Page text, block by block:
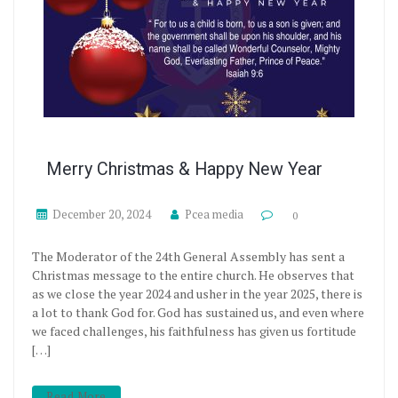
Merry Christmas & Happy New Year
December 20, 2024 Pcea media 0
The Moderator of the 24th General Assembly has sent a
Christmas message to the entire church. He observes that
as we close the year 2024 and usher in the year 2025, there is
a lot to thank God for. God has sustained us, and even where
we faced challenges, his faithfulness has given us fortitude
[…]